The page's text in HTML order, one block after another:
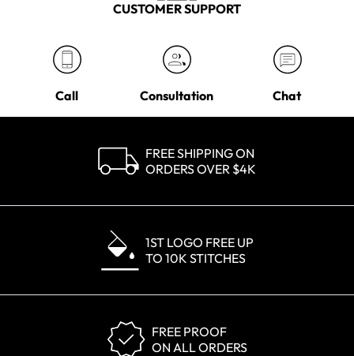
CUSTOMER SUPPORT
Call Consultation Chat
FREE SHIPPING ON
ORDERS OVER $4K
1ST LOGO FREE UP
TO 10K STITCHES
FREE PROOF
ON ALL ORDERS